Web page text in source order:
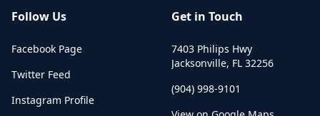
Follow Us
Facebook Page
Twitter Feed
Instagram Profile
Get in Touch
7403 Philips Hwy
Jacksonville, FL 32256
(904) 998-9101